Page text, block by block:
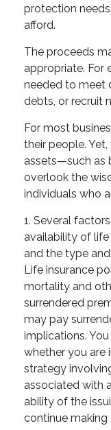
protection
afford.
The proceeds
appropriate. For
needed to meet
debts, or recruit
For most
their people.
assets—such as
overlook the
individuals who
1. Several
availability of life
and the type
Life insurance
mortality and
surrendered
may pay
implications.
whether you are
strategy
associated with
ability of the
continue